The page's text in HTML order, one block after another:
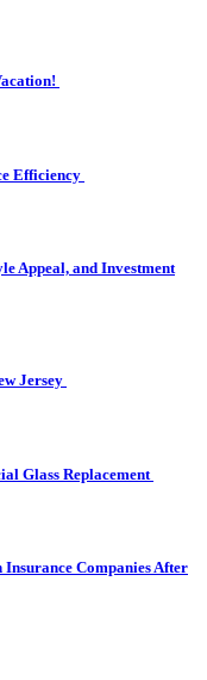
Efficiency
Appeal, and Investment
Jersey
Glass Replacement
Companies After